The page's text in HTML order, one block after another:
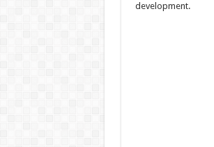
development.